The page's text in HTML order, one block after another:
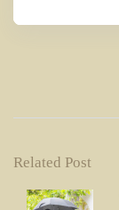
Related Post